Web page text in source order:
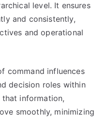
level. It ensures
and consistently,
and operational
command influences
decision roles within
information,
smoothly, minimizing